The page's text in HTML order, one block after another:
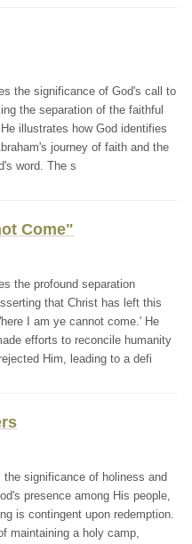
the significance of God's call to
the separation of the faithful
illustrates how God identifies
journey of faith and the
word. The s
Come"
the profound separation
that Christ has left this
I am ye cannot come.' He
efforts to reconcile humanity
Him, leading to a defi
significance of holiness and
presence among His people,
is contingent upon redemption.
maintaining a holy camp,